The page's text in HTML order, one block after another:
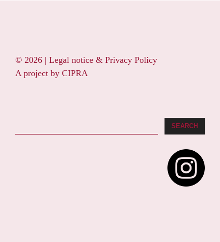
© 2026 |Legal notice & Privacy Policy
A project byCIPRA
SEARCH